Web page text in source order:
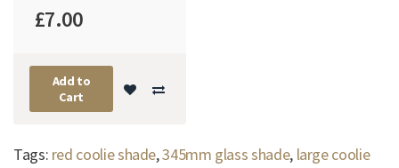
£7.00
Add to
Cart
Tags: red coolie shade,345mm glass shade, large coolie